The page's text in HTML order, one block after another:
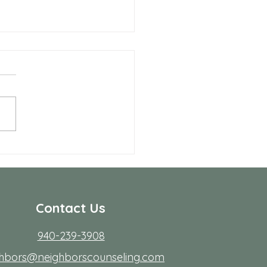
run long, traffic
Contact Us
940-239-3908